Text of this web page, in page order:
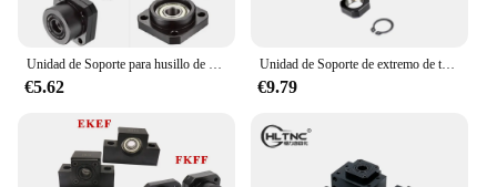
€5.62
Unidad de Soporte de extremo de tornillo de bola, serie BK10, BF10, BK12, BF12, BK15, BK15, BK20, BF20, FK10, FF10, FK12, FF12, FK15, FF15, EK10, EK12, EF12, novedad
€9.79